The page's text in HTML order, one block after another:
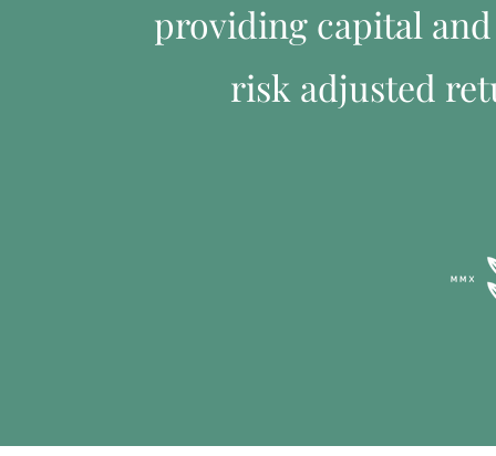
providing capital
risk adjusted